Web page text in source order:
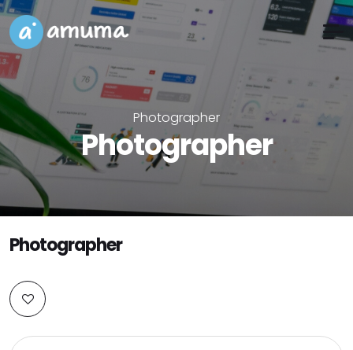
Photographer
Photographer
Photographer